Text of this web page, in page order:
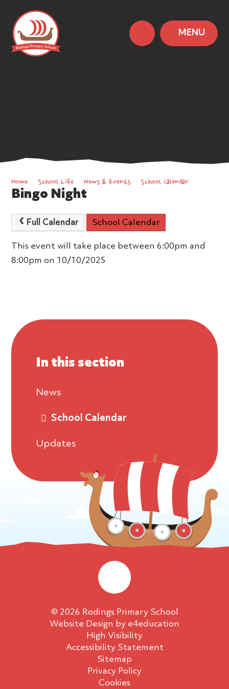
MENU
Home School Life News & Events School Calendar
Bingo Night
Full Calendar School Calendar
This event will take place between 6:00pm and
8:00pm on 10/10/2025
In this section
News
School Calendar
Updates
© 2026 Rodings Primary School
Website Design by e4education
High Visibility
Accessibility Statement
Sitemap
Privacy Policy
Cookies